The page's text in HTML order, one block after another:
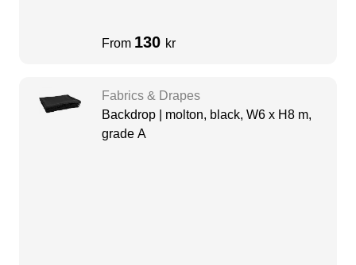
From 130 kr
Fabrics & Drapes
Backdrop | molton, black, W6 x H8 m,
grade A